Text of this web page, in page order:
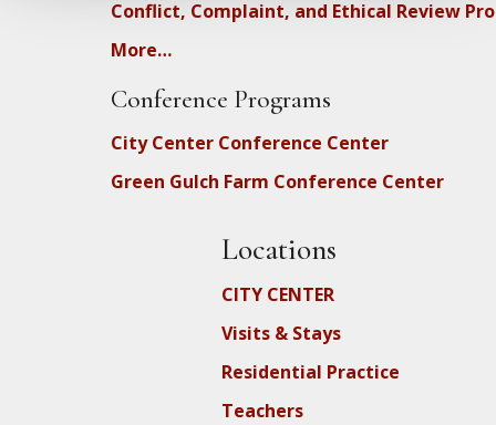
Conflict, Complaint, and Ethical Review
More…
Conference Programs
City Center Conference Center
Green Gulch Farm Conference Center
Locations
CITY CENTER
Visits & Stays
Residential Practice
Teachers